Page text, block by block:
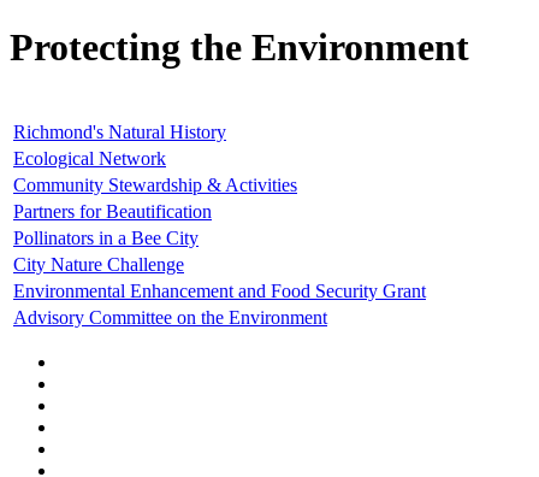
Protecting the Environment
Richmond's Natural History
Ecological Network
Community Stewardship & Activities
Partners for Beautification
Pollinators in a Bee City
City Nature Challenge
Environmental Enhancement and Food Security Grant
Advisory Committee on the Environment